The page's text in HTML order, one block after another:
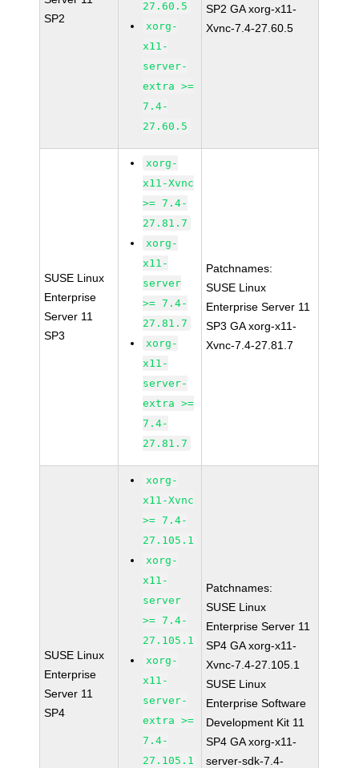
SP2
27.60.5
xorg-
x11-
server-
extra >=
7.4-
27.60.5
SP2 GA xorg-x11-
Xvnc-7.4-27.60.5
SUSE Linux
Enterprise
Server 11
SP3
xorg-
x11-Xvnc
>= 7.4-
27.81.7
xorg-
x11-
server
>= 7.4-
27.81.7
xorg-
x11-
server-
extra >=
7.4-
27.81.7
Patchnames:
SUSE Linux
Enterprise Server 11
SP3 GA xorg-x11-
Xvnc-7.4-27.81.7
SUSE Linux
Enterprise
Server 11
SP4
xorg-
x11-Xvnc
>= 7.4-
27.105.1
xorg-
x11-
server
>= 7.4-
27.105.1
xorg-
x11-
server-
extra >=
7.4-
27.105.1
Patchnames:
SUSE Linux
Enterprise Server 11
SP4 GA xorg-x11-
Xvnc-7.4-27.105.1
SUSE Linux
Enterprise Software
Development Kit 11
SP4 GA xorg-x11-
server-sdk-7.4-